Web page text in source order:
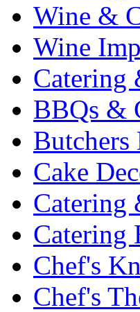
Wine &
Wine
Catering
BBQs &
Butchers
Cake
Catering
Catering
Chef's
Chef's